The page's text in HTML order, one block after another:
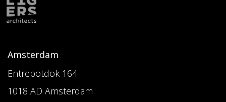
Amsterdam
Entrepotdok 164
1018 AD Amsterdam